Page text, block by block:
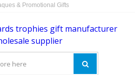
& Promotional Gifts